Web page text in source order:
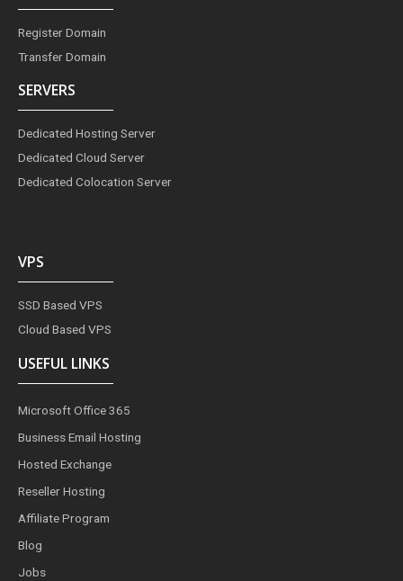
Register Domain
Transfer Domain
SERVERS
Dedicated Hosting Server
Dedicated Cloud Server
Dedicated Colocation Server
VPS
SSD Based VPS
Cloud Based VPS
USEFUL LINKS
Microsoft Office 365
Business Email Hosting
Hosted Exchange
Reseller Hosting
Affiliate Program
Blog
Jobs